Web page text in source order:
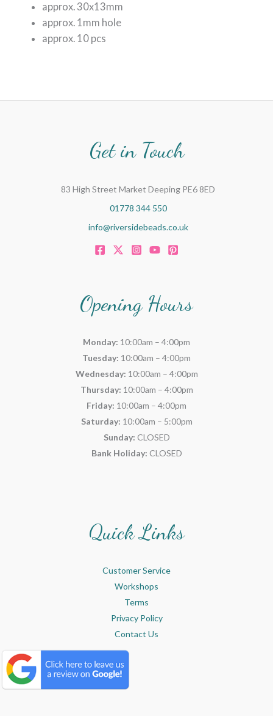
approx. 30x13mm
approx. 1mm hole
approx. 10 pcs
Get in Touch
83 High Street Market Deeping PE6 8ED
01778 344 550
info@riversidebeads.co.uk
Opening Hours
Monday: 10:00am – 4:00pm
Tuesday: 10:00am – 4:00pm
Wednesday: 10:00am – 4:00pm
Thursday: 10:00am – 4:00pm
Friday: 10:00am – 4:00pm
Saturday: 10:00am – 5:00pm
Sunday: CLOSED
Bank Holiday: CLOSED
Quick Links
Customer Service
Workshops
Terms
Privacy Policy
Contact Us